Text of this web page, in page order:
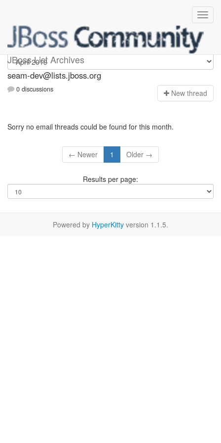
JBoss List Archives
seam-dev
seam-dev@lists.jboss.org
0 discussions New thread
Sorry no email threads could be found for this month.
← Newer 1 Older →
Results per page:
Powered by HyperKitty version 1.1.5.